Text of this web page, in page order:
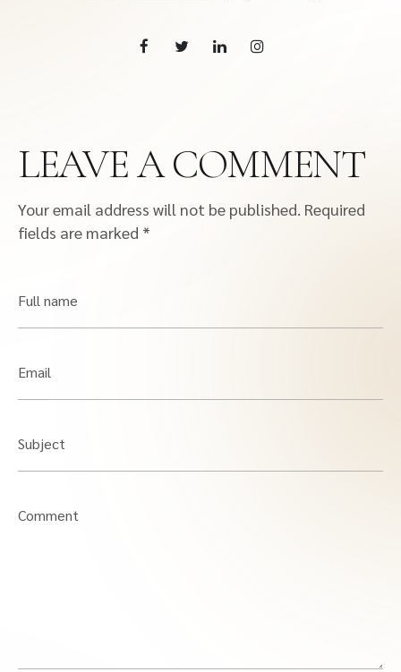
LEAVE A COMMENT
Your email address will not be published. Required
fields are marked *
Full name
Email
Subject
Comment